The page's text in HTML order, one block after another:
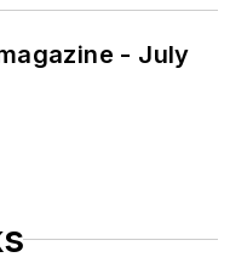
- July